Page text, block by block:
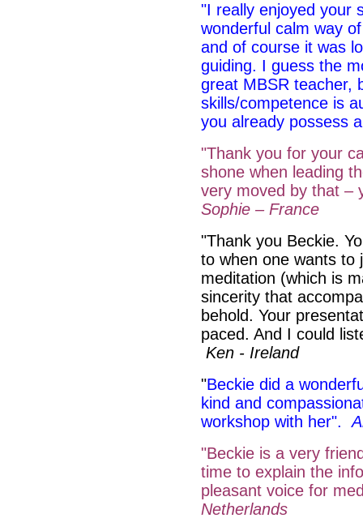
"I really enjoyed your
wonderful calm way
and of course it was
guiding. I guess the
great MBSR teacher,
skills/competence is
you already
"Thank you for your
shone when leading
very moved by that –
Sophie – France
"Thank you Beckie.
to when one wants to
meditation (which is
sincerity that
behold. Your
paced. And I could
Ken - Ireland
"Beckie did a
kind and
workshop with her".
"Beckie is a very
time to explain the
pleasant voice for
Netherlands